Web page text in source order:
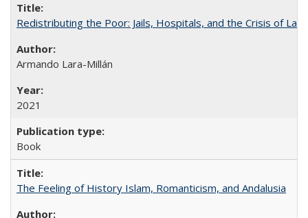
Redistributing the Poor: Jails, Hospitals, and the Crisis of
Armando Lara-Millán
2021
Book
The Feeling of History Islam, Romanticism, and Andalusia